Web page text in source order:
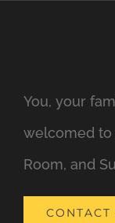
You, your
welcomed to
Room, and
CONTACT